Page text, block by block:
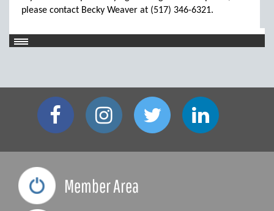
please contact Becky Weaver at (517) 346-6321.
Member Area